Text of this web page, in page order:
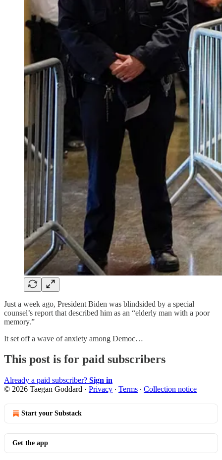
Just a week ago, President Biden was blindsided by a special
counsel’s report that described him as an “elderly man with a poor
memory.”
It set off a wave of anxiety among Democ…
This post is for paid subscribers
Already a paid subscriber? Sign in
© 2026 Taegan Goddard · Privacy ∙ Terms ∙ Collection notice
Start your Substack
Get the app